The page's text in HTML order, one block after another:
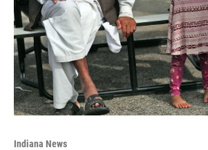
Indiana News